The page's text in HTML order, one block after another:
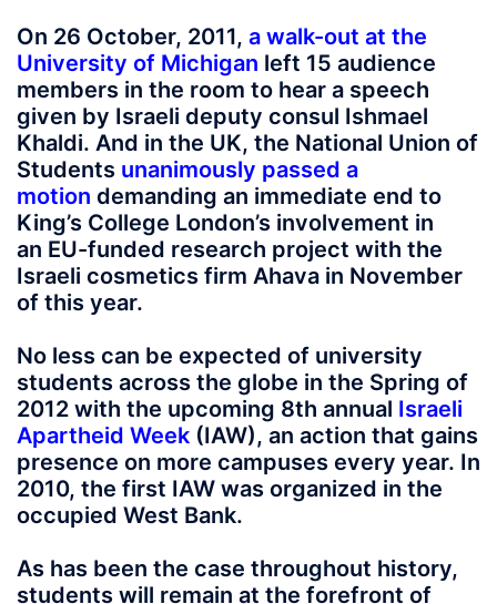
On 26 October, 2011, a walk-out at the
University of Michigan left 15 audience
members in the room to hear a speech
given by Israeli deputy consul Ishmael
Khaldi. And in the UK, the National Union of
Students unanimously passed a
motion demanding an immediate end to
King’s College London’s involvement in
an EU-funded research project with the
Israeli cosmetics firm Ahava in November
of this year.
No less can be expected of university
students across the globe in the Spring of
2012 with the upcoming 8th annual Israeli
Apartheid Week (IAW), an action that gains
presence on more campuses every year. In
2010, the first IAW was organized in the
occupied West Bank.
As has been the case throughout history,
students will remain at the forefront of